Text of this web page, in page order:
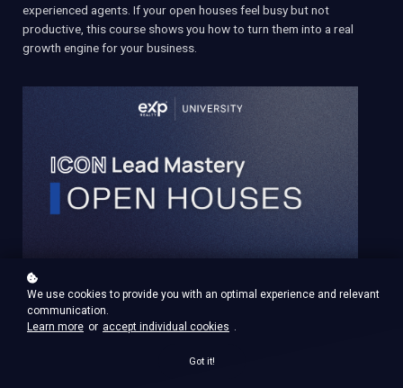
experienced agents. If your open houses feel busy but not
productive, this course shows you how to turn them into a real
growth engine for your business.
We use cookies to provide you with an optimal experience and relevant
communication.
Learn more or accept individual cookies .
Got it!